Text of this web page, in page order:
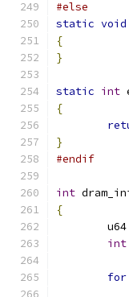
#else
static void
{
}
static int
{
}
#endif
int
{
int
for